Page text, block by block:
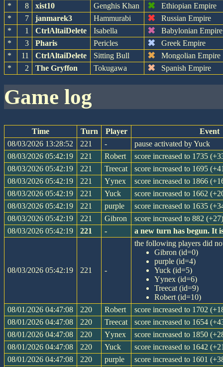
*
8 xist10 Genghis Khan ✖
Ethiopian Empire
*
7 janmarek3 Hammurabi ✖
Russian Empire
*
1 CtrlAltaiDelete Isabella ✖
Babylonian Empire
*
3 Pharis Pericles ✖
Greek Empire
*
11 CtrlAltaiDelete Sitting Bull ✖
Mongolian Empire
*
2 The Gryffon Tokugawa ✖ Spanish Empire
game log
Time Turn Player
Event
08/03/2026 13:28:52
221 -
pause activated by Yuck
08/03/2026 05:42:19
221 Robert
score increased to 1735
08/03/2026 05:42:19
221 Treecat
score increased to 1695
08/03/2026 05:42:19
221 Yynex
score increased to 1866
08/03/2026 05:42:19
221 Yuck
score increased to 1662
08/03/2026 05:42:19
221 purple
score increased to 1635
08/03/2026 05:42:19
221 Gibron
score increased to 882
08/03/2026 05:42:19
221 - a new turn has begun. It
08/03/2026 05:42:19 221 -
the following players did
Gibron (id=0)
purple (id=4)
Yuck (id=5)
Yynex (id=6)
Treecat (id=9)
Robert (id=10)
08/01/2026 04:47:08
220 Robert
score increased to 1702
08/01/2026 04:47:08
220 Treecat
score increased to 1654
08/01/2026 04:47:08
220 Yynex
score increased to 1850
08/01/2026 04:47:08
220 Yuck
score increased to 1642
08/01/2026 04:47:08
220 purple
score increased to 1601